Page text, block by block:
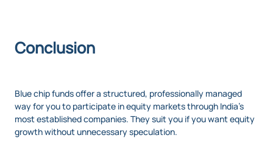
Conclusion
Blue chip funds offer a structured, professionally managed
way for you to participate in equity markets through India’s
most established companies. They suit you if you want equity
growth without unnecessary speculation.